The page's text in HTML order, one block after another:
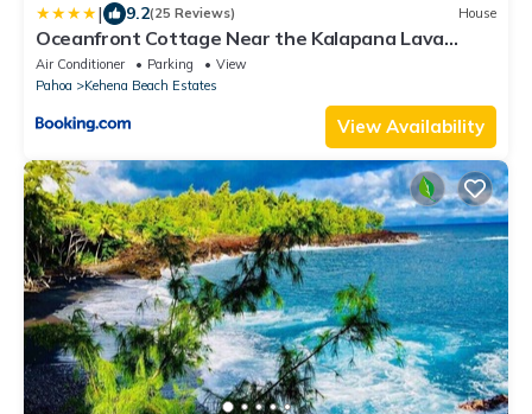
| 9.2(25 Reviews) House
Oceanfront Cottage Near the Kalapana Lava
Flows
Air Conditioner Parking
View
Pahoa
Kehena Beach Estates
View Availability